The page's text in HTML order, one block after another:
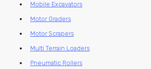
Mobile Excavators
Motor Graders
Motor Scrapers
Multi Terrain Loaders
Pneumatic Rollers